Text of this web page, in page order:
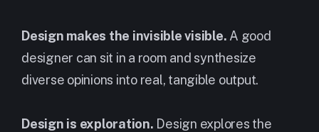
Design makes the invisible visible. A good
designer can sit in a room and synthesize
diverse opinions into real, tangible output.
Design is exploration. Design explores the